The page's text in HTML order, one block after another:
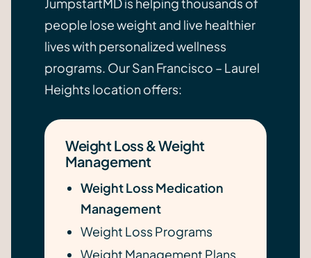
people lose weight and live healthier
lives with personalized wellness
programs. Our San Francisco – Laurel
Heights location offers:
Weight Loss & Weight
Management
Weight Loss Medication
Management
Weight Loss Programs
Weight Management Plans